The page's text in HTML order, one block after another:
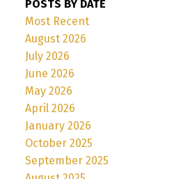
POSTS BY DATE
Most Recent
August 2026
July 2026
June 2026
May 2026
April 2026
January 2026
October 2025
September 2025